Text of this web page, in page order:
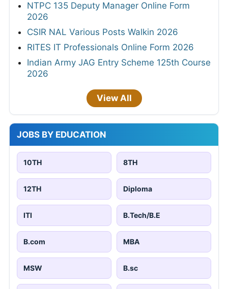
NTPC 135 Deputy Manager Online Form
2026
CSIR NAL Various Posts Walkin 2026
RITES IT Professionals Online Form 2026
Indian Army JAG Entry Scheme 125th Course
2026
View All
JOBS BY EDUCATION
10TH 8TH
12TH Diploma
ITI B.Tech/B.E
B.com MBA
MSW B.sc